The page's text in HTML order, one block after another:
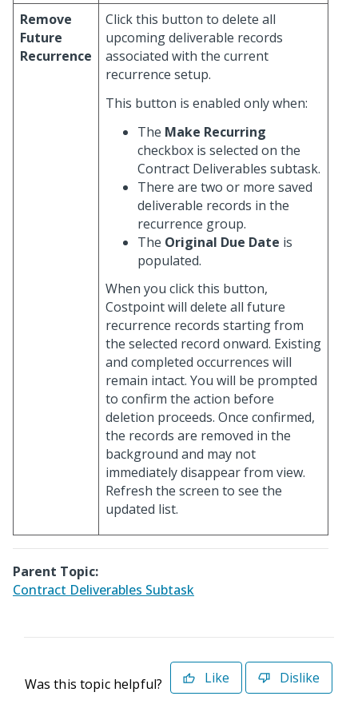
Remove
Future
Recurrence
Click this button to delete all
upcoming deliverable records
associated with the current
recurrence setup.
This button is enabled only when:
The Make Recurring
checkbox is selected on the
Contract Deliverables subtask.
There are two or more saved
deliverable records in the
recurrence group.
The Original Due Date is
populated.
When you click this button,
Costpoint will delete all future
recurrence records starting from
the selected record onward. Existing
and completed occurrences will
remain intact. You will be prompted
to confirm the action before
deletion proceeds. Once confirmed,
the records are removed in the
background and may not
immediately disappear from view.
Refresh the screen to see the
updated list.
Parent Topic:
Contract Deliverables Subtask
Was this topic helpful? Like Dislike